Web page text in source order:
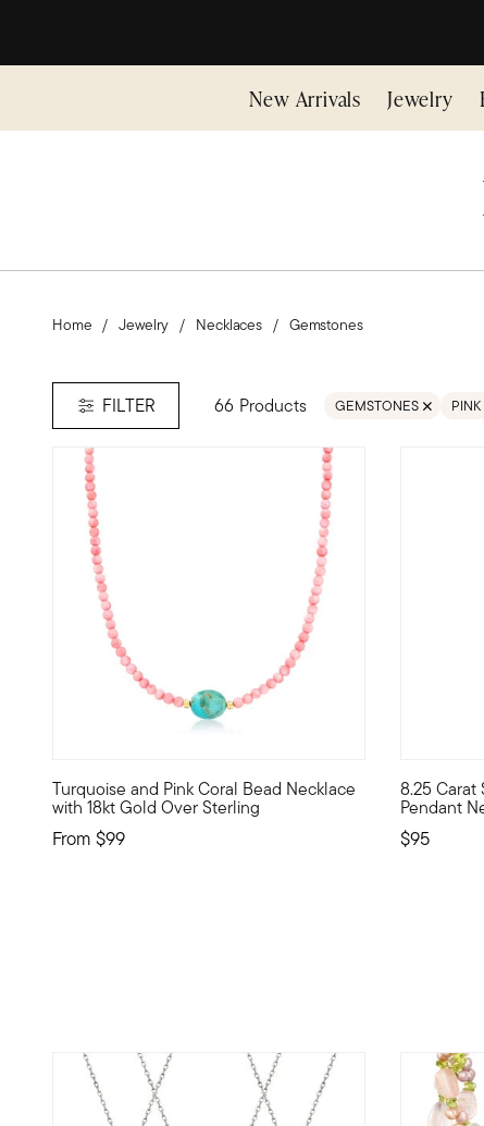
New Arrivals Jewelry
Home Jewelry Necklaces Gemstones
FILTER 66 Products GEMSTONES
REMOVE FILTER
PINK
Turquoise and Pink Coral Bead Necklace
with 18kt Gold Over Sterling
From $99
Liven up your look with pretty pops of color. Our chic
8.25 Carat
Pendant
$95
Our